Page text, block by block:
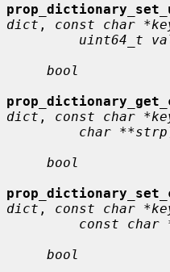
dict , const char
uint64_t
bool
dict , const char
char **strp
bool
dict , const char
const char
bool